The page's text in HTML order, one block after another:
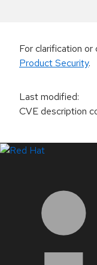
For clarification
Product Security.
Last modified:
CVE description